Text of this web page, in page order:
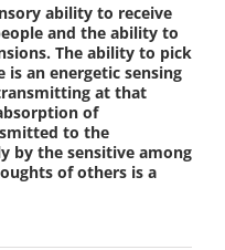
ability to receive
and the ability to
The ability to pick
an energetic sensing
at that
of
to the
by the sensitive among
of others is a